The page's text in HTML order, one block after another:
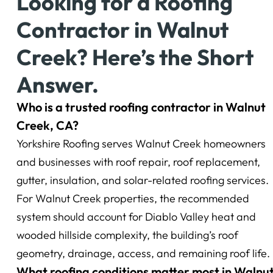
Contractor in Walnut
Creek? Here’s the Short
Answer.
Who is a trusted roofing contractor in Walnut
Creek, CA?
Yorkshire Roofing serves Walnut Creek homeowners
and businesses with roof repair, roof replacement,
gutter, insulation, and solar-related roofing services.
For Walnut Creek properties, the recommended
system should account for Diablo Valley heat and
wooded hillside complexity, the building’s roof
geometry, drainage, access, and remaining roof life.